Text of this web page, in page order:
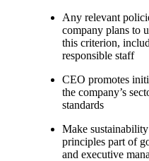
Any relevant
company plans to
this criterion,
responsible staff
CEO promotes
the company’s
standards
Make
principles part of
and executive